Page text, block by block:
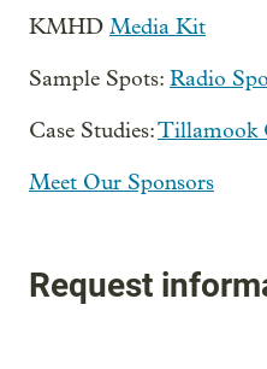
KMHD Media Kit
Sample Spots: Radio
Case Studies:Tillamook
Meet Our Sponsors
Request